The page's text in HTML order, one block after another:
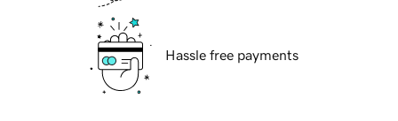
Hassle free payments